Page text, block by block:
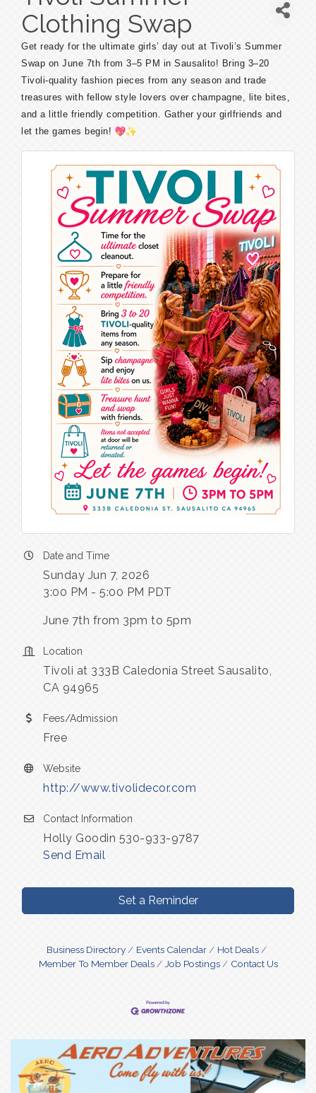
Clothing Swap
Get ready for the ultimate girls’ day out at Tivoli’s Summer
Swap on June 7th from 3–5 PM in Sausalito! Bring 3–20
Tivoli-quality fashion pieces from any season and trade
treasures with fellow style lovers over champagne, lite bites,
and a little friendly competition. Gather your girlfriends and
let the games begin!
Date and Time
Sunday Jun 7, 2026
3:00 PM - 5:00 PM PDT
June 7th from 3pm to 5pm
Location
Tivoli at 333B Caledonia Street Sausalito,
CA 94965
Fees/Admission
Free
Website
http://www.tivolidecor.com
Contact Information
Holly Goodin 530-933-9787
Send Email
Set a Reminder
Business Directory Events Calendar
Hot Deals
Member To Member Deals
Job Postings Contact Us